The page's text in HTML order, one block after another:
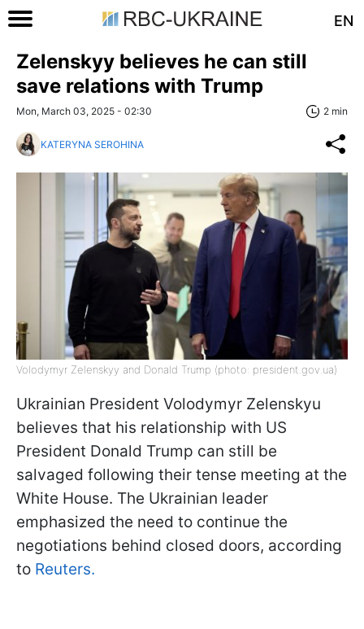
EN
Zelenskyy believes he can still
save relations with Trump
Mon, March 03, 2025 - 02:30 2 min
KATERYNA SEROHINA
Volodymyr Zelenskyy and Donald Trump (photo: president.gov.ua)
Ukrainian President Volodymyr Zelenskyu
believes that his relationship with US
President Donald Trump can still be
salvaged following their tense meeting at the
White House. The Ukrainian leader
emphasized the need to continue the
negotiations behind closed doors, according
to Reuters.